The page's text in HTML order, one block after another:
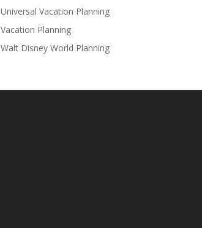
Universal Vacation Planning
Vacation Planning
Walt Disney World Planning